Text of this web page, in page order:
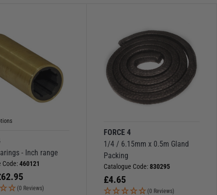
- Inch range
Code:460121
62.95
(0 Reviews)
FORCE 4
1/4 / 6.15mm x 0.5m Gland
Packing
Catalogue Code:830295
£4.65
(0 Reviews)